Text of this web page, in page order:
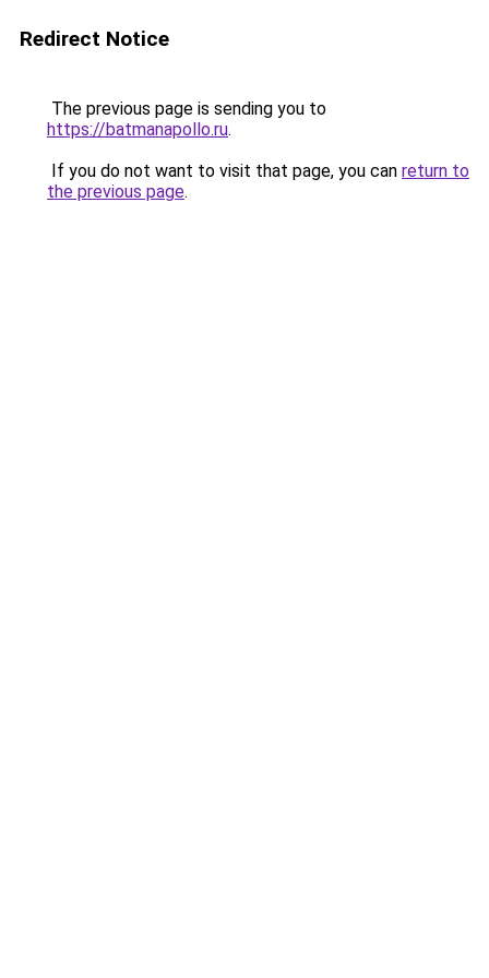
Redirect Notice
The previous page is sending you to
https://batmanapollo.ru.
If you do not want to visit that page, you can return to
the previous page.